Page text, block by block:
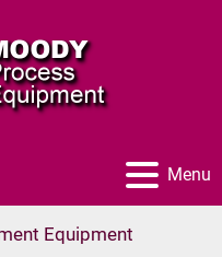
Menu
Equipment